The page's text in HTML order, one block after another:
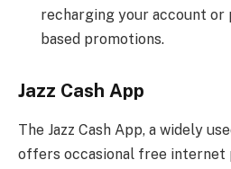
recharging your account
based promotions.
Jazz Cash App
The Jazz Cash App, a widely
offers occasional free internet